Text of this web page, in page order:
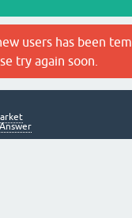
users has been
try again soon.